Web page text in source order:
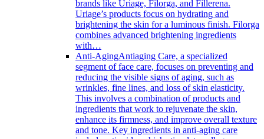
brands like Uriage, Filorga, and Fillerena.
Uriage’s products focus on hydrating and
brightening the skin for a luminous finish. Filorga
combines advanced brightening ingredients
with…
Anti-AgingAntiaging Care, a specialized
segment of face care, focuses on preventing and
reducing the visible signs of aging, such as
wrinkles, fine lines, and loss of skin elasticity.
This involves a combination of products and
ingredients that work to rejuvenate the skin,
enhance its firmness, and improve overall texture
and tone. Key ingredients in anti-aging care